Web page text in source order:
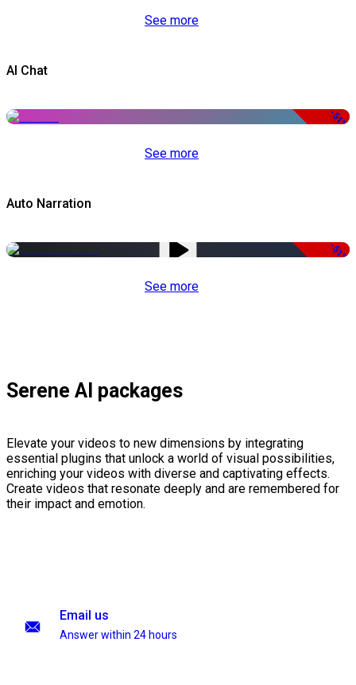
See more
AI Chat
-51%
See more
Auto Narration
-51%
See more
Serene AI packages
Elevate your videos to new dimensions by integrating
essential plugins that unlock a world of visual possibilities,
enriching your videos with diverse and captivating effects.
Create videos that resonate deeply and are remembered for
their impact and emotion.
Email us
Answer within 24 hours